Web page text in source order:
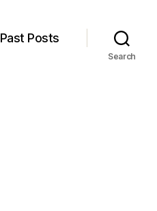
Past Posts
Search